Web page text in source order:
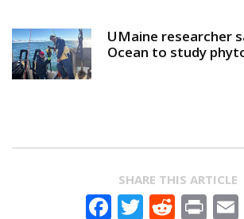
UMaine researcher
Ocean to study
SHARE THIS ARTICLE
Facebook
Twitter